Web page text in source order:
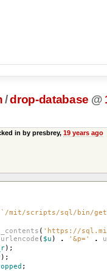
/drop-database @
in by presbrey, 19 years ago
`/mit/scripts/sql/bin/get-
( 'https://
urlencode ( $u ) . '&p=' .
);
);
;